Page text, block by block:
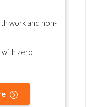
work and non-
zero